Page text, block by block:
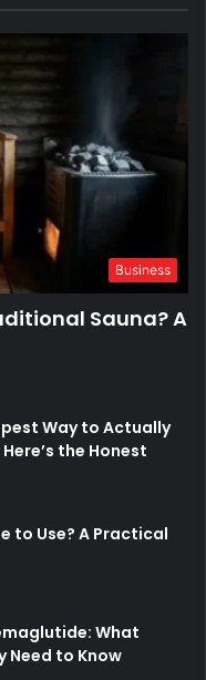
Business
Sauna? A
Way to Actually
the Honest
to Use? A Practical
What
Need to Know